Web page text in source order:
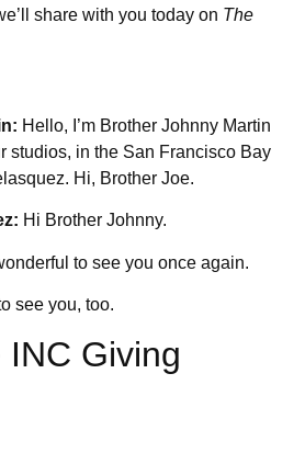
share with you today on The
Hello, I’m Brother Johnny Martin
studios, in the San Francisco Bay
Hi, Brother Joe.
Hi Brother Johnny.
to see you once again.
see you, too.
Giving